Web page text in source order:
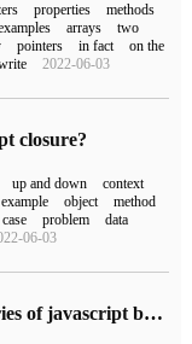
properties
methods
arrays
two
pointers in fact
on the
2022-06-03
closure?
up and down
context
example object
method
case problem
data
06-03
What are the categories of javascript built-in functions?